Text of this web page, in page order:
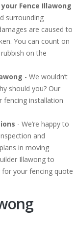
Fence Illawong
surrounding
are caused to
You can count on
on the
- We wouldn’t
should you? Our
fencing installation
- We’re happy to
and
in moving
Illawong to
for your fencing quote